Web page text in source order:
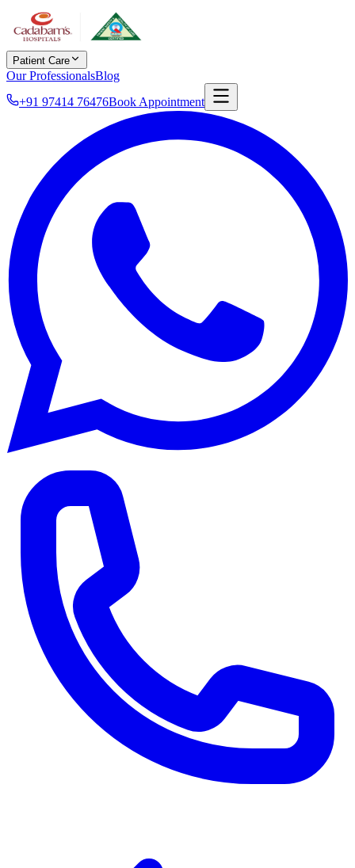
Patient Care
Our ProfessionalsBlog
+91 97414 76476Book Appointment